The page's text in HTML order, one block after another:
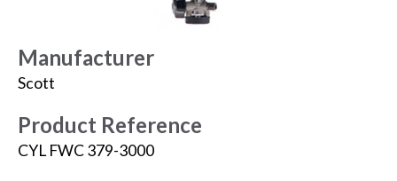
Manufacturer
Scott
Product Reference
CYL FWC 379-3000